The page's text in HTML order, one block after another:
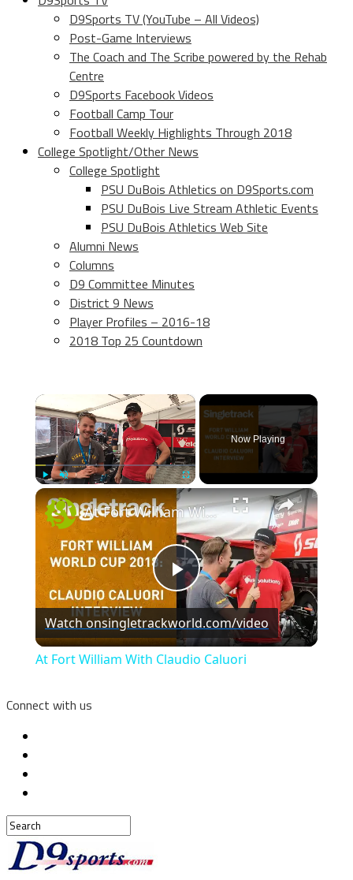
D9Sports TV (YouTube – All Videos)
Post-Game Interviews
The Coach and The Scribe powered by the Rehab
Centre
D9Sports Facebook Videos
Football Camp Tour
Football Weekly Highlights Through 2018
College Spotlight/Other News
College Spotlight
PSU DuBois Athletics on D9Sports.com
PSU DuBois Live Stream Athletic Events
PSU DuBois Athletics Web Site
Alumni News
Columns
D9 Committee Minutes
District 9 News
Player Profiles – 2016-18
2018 Top 25 Countdown
×
Fullscreen
Now Playing
×
Play
Video
At Fort William With Claudio Caluori
Watch onsingletrackworld.com/video
At Fort William With Claudio Caluori
Connect with us